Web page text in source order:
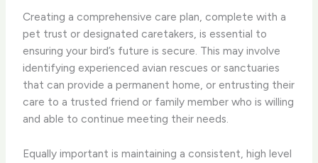
Creating a comprehensive care plan, complete with a
pet trust or designated caretakers, is essential to
ensuring your bird’s future is secure. This may involve
identifying experienced avian rescues or sanctuaries
that can provide a permanent home, or entrusting their
care to a trusted friend or family member who is willing
and able to continue meeting their needs.
Equally important is maintaining a consistent, high level